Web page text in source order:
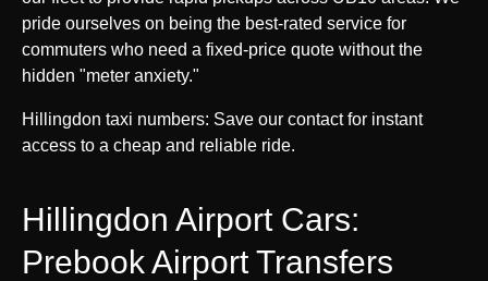
pride ourselves on being the best-rated service for
commuters who need a fixed-price quote without the
hidden "meter anxiety."
Hillingdon taxi numbers: Save our contact for instant
access to a cheap and reliable ride.
Hillingdon Airport Cars:
Prebook Airport Transfers